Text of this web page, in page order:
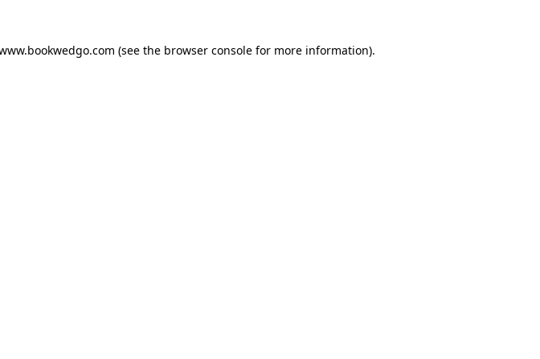
(see the browser consolefor more information).